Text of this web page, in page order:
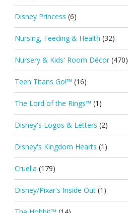
Disney Princess (6)
Nursing, Feeding & Health (32)
Nursery & Kids' Room Décor (470)
Teen Titans Go!™ (16)
The Lord of the Rings™ (1)
Disney's Logos & Letters (2)
Disney's Kingdom Hearts (1)
Cruella (179)
Disney/Pixar's Inside Out (1)